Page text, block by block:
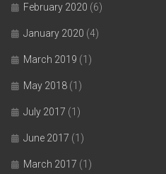
February 2020 (6)
January 2020 (4)
March 2019 (1)
May 2018 (1)
July 2017 (1)
June 2017 (1)
March 2017 (1)